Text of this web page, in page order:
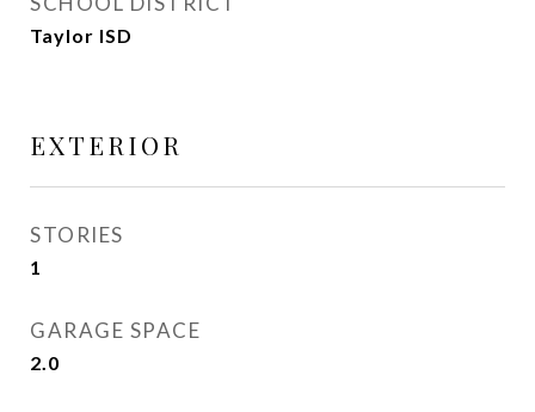
Taylor ISD
EXTERIOR
STORIES
1
GARAGE SPACE
2.0